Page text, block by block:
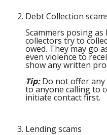
Debt Collection
Scammers posing
collectors try to
owed. They may go
even violence to
show any written
Tip:Do not offer any
to anyone calling to
initiate contact first.
Lending scams